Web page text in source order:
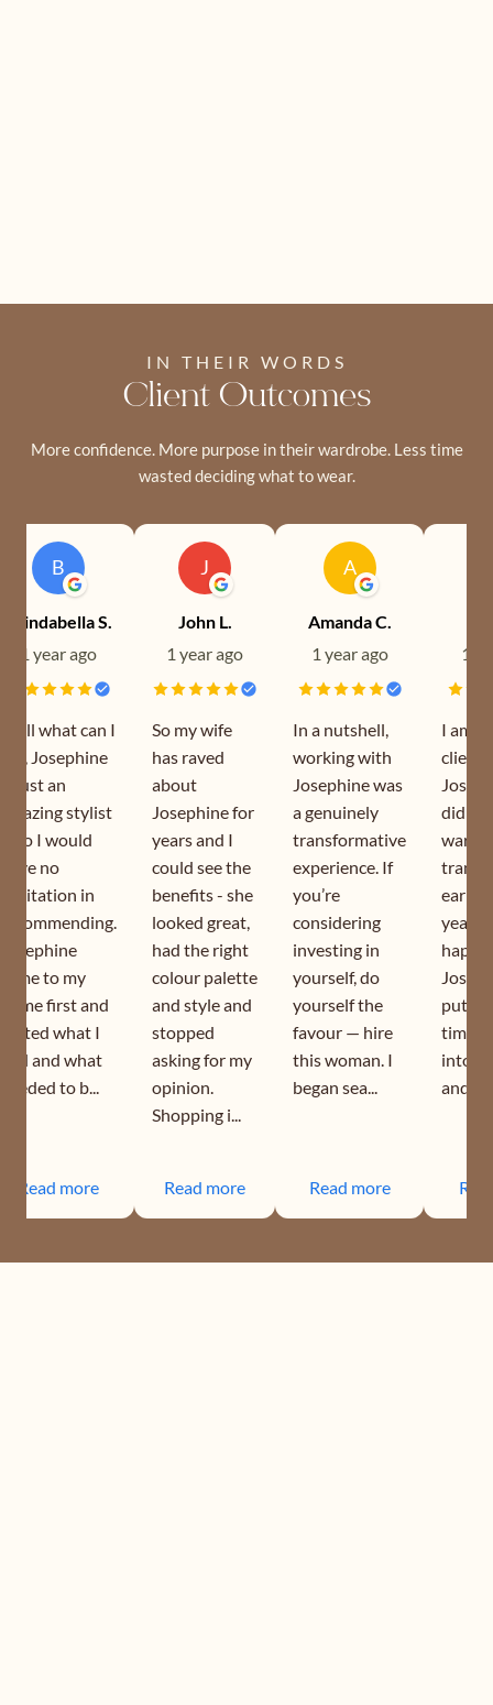
IN THEIR WORDS
Client Outcomes
More confidence. More purpose in their wardrobe. Less time
wasted deciding what to wear.
B
Brindabella S.
1 year ago
Well what can I
say, Josephine
is just an
amazing stylist
who I would
have no
hesitation in
recommending.
Josephine
came to my
home first and
sorted what I
had and what
needed to b...
Read more
J
John L.
1 year ago
So my wife
has raved
about
Josephine for
years and I
could see the
benefits - she
looked great,
had the right
colour palette
and style and
stopped
asking for my
opinion.
Shopping i...
Read more
A
Amanda C.
1 year ago
In a nutshell,
working with
Josephine was
a genuinely
transformative
experience. If
you’re
considering
investing in
yourself, do
yourself the
favour — hire
this woman. I
began sea...
Read more
1
I am a
client
did
year. I
puts
time
into
and is